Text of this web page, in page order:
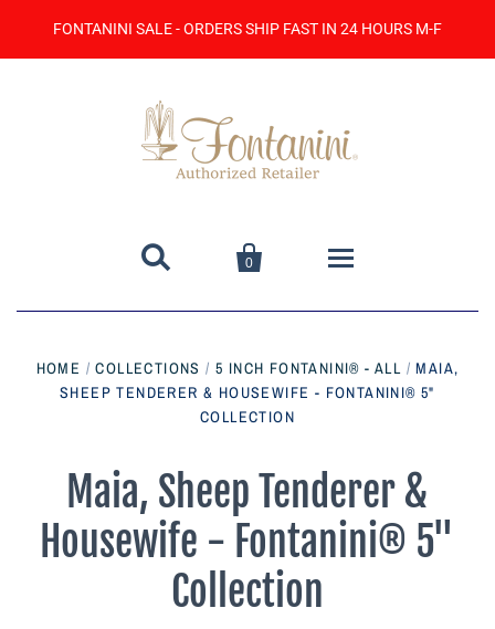
FONTANINI SALE - ORDERS SHIP FAST IN 24 HOURS M-F
 
0
Catalog
Parish Sales Dept
Retired Specials
HOME / COLLECTIONS / 5 INCH FONTANINI® - ALL / MAIA,
SHEEP TENDERER & HOUSEWIFE - FONTANINI® 5"
COLLECTION
Maia, Sheep Tenderer &
Housewife - Fontanini® 5"
Collection